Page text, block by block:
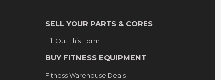
SELL YOUR PARTS & CORES
Fill Out This Form
BUY FITNESS EQUIPMENT
Fitness Warehouse Deals